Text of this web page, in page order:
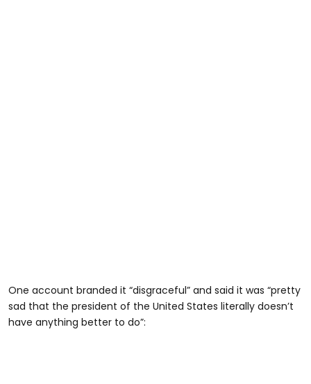
One account branded it “disgraceful” and said it was “pretty
sad that the president of the United States literally doesn’t
have anything better to do”: